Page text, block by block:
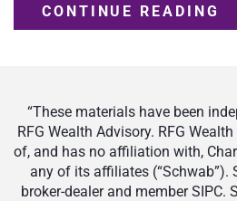
CONTINUE READING
“These materials have been
RFG Wealth Advisory. RFG
of, and has no affiliation with,
any of its affiliates (“Schwab”).
broker-dealer and member SIPC.